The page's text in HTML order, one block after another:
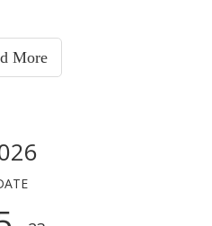
More